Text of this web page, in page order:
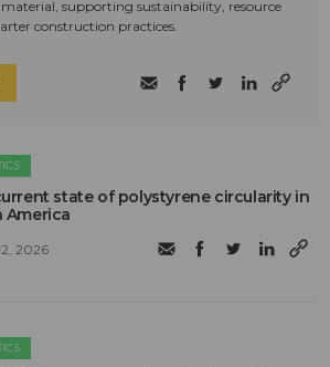
supporting sustainability, resource
construction practices.
state of polystyrene circularity in
America
2026